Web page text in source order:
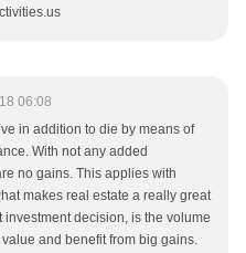
06:08
in addition to die by means of
With not any added
no gains. This applies with
makes real estate a really great
decision, is the volume
and benefit from big gains.